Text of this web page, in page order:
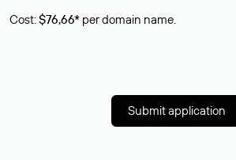
Cost:$76,66* per domain name.
Submit application